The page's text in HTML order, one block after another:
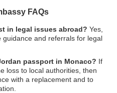
FAQs
in legal issues abroad? Yes,
and referrals for legal
passport in Monaco? If
loss to local authorities, then
with a replacement and to